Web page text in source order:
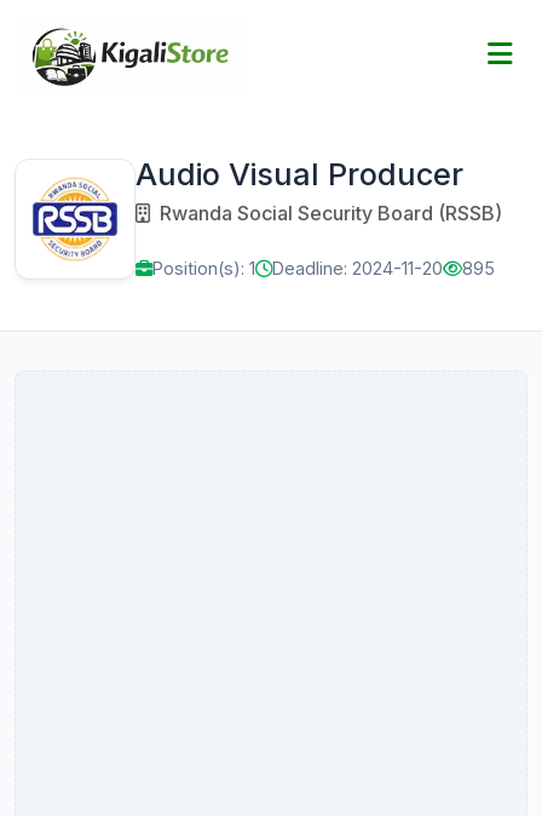
Audio Visual Producer
Rwanda Social Security Board (RSSB)
Position(s): 1 Deadline: 2024-11-20 895